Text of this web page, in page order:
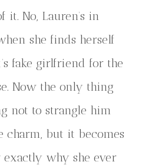
it. No, Lauren’s in
she finds herself
fake girlfriend for the
Now the only thing
not to strangle him
charm, but it becomes
why she ever